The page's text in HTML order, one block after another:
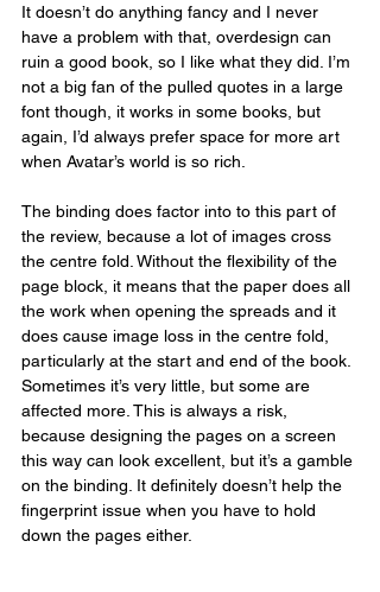
It doesn’t do anything fancy and I never
have a problem with that, overdesign can
ruin a good book, so I like what they did. I’m
not a big fan of the pulled quotes in a large
font though, it works in some books, but
again, I’d always prefer space for more art
when Avatar’s world is so rich.
The binding does factor into to this part of
the review, because a lot of images cross
the centre fold. Without the flexibility of the
page block, it means that the paper does all
the work when opening the spreads and it
does cause image loss in the centre fold,
particularly at the start and end of the book.
Sometimes it’s very little, but some are
affected more. This is always a risk,
because designing the pages on a screen
this way can look excellent, but it’s a gamble
on the binding. It definitely doesn’t help the
fingerprint issue when you have to hold
down the pages either.